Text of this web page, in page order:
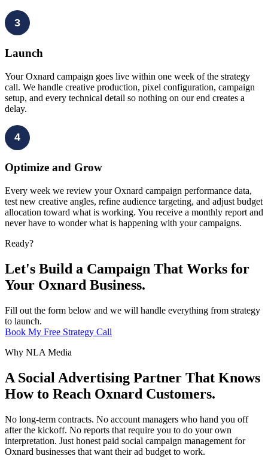
3
Launch
Your Oxnard campaign goes live within one week of the strategy
call. We handle creative production, pixel configuration, campaign
setup, and every technical detail so nothing on our end creates a
delay.
4
Optimize and Grow
Every week we review your Oxnard campaign performance data,
test new creative angles, refine audience targeting, and adjust budget
allocation toward what is working. You receive a monthly report and
never have to wonder what is happening with your campaigns.
Ready?
Let's Build a Campaign That Works for
Your Oxnard Business.
Fill out the form below and we will handle everything from strategy
to launch.
Book My Free Strategy Call
Why NLA Media
A Social Advertising Partner That Knows
How to Reach Oxnard Customers.
No long-term contracts. No account managers who hand you off
after the kickoff. No reports that require you to do your own
interpretation. Just honest paid social campaign management for
Oxnard businesses that want their ad budget to work.